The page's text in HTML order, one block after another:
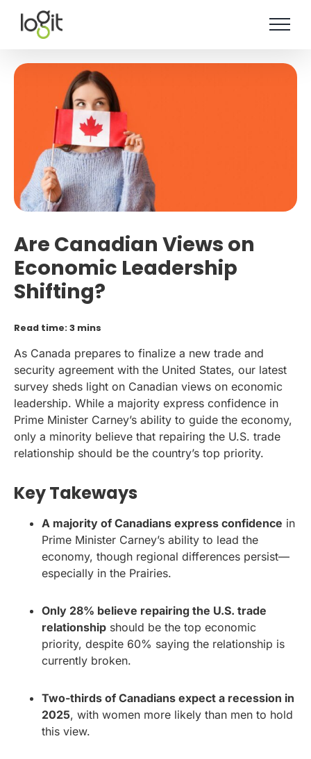
content
Are Canadian Views on
Economic Leadership
Shifting?
Read time: 3 mins
As Canada prepares to finalize a new trade and
security agreement with the United States, our latest
survey sheds light on Canadian views on economic
leadership. While a majority express confidence in
Prime Minister Carney’s ability to guide the economy,
only a minority believe that repairing the U.S. trade
relationship should be the country’s top priority.
Key Takeways
A majority of Canadians express confidence in
Prime Minister Carney’s ability to lead the
economy, though regional differences persist—
especially in the Prairies.
Only 28% believe repairing the U.S. trade
relationship should be the top economic
priority, despite 60% saying the relationship is
currently broken.
Two-thirds of Canadians expect a recession in
2025, with women more likely than men to hold
this view.